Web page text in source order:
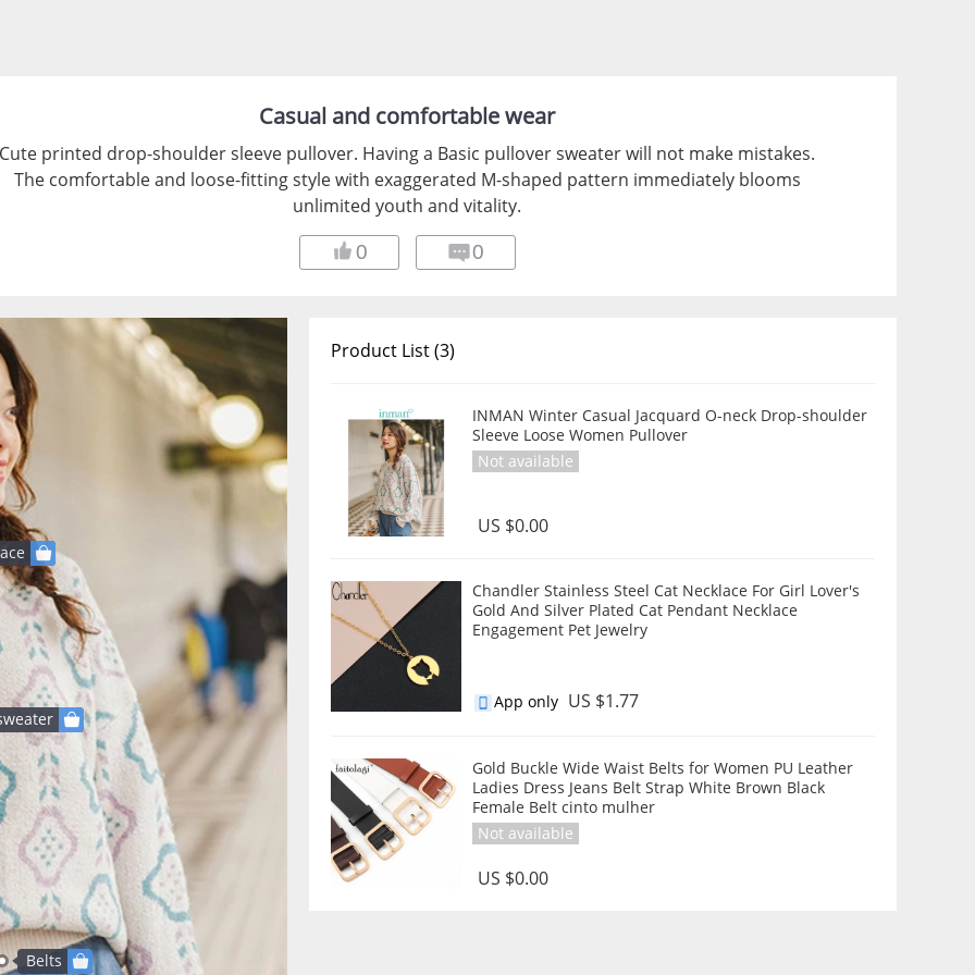
Casual and comfortable wear
Cute printed drop-shoulder sleeve pullover. Having a Basic pullover sweater will not make mistakes.
The comfortable and loose-fitting style with exaggerated M-shaped pattern immediately blooms
unlimited youth and vitality.
0 0
Product List (3)
INMAN Winter Casual Jacquard O-neck Drop-shoulder
Sleeve Loose Women Pullover
Not available
US $0.00
Chandler Stainless Steel Cat Necklace For Girl Lover's
Gold And Silver Plated Cat Pendant Necklace
Engagement Pet Jewelry
App only US $1.77
Gold Buckle Wide Waist Belts for Women PU Leather
Ladies Dress Jeans Belt Strap White Brown Black
Female Belt cinto mulher
Not available
US $0.00
Belts